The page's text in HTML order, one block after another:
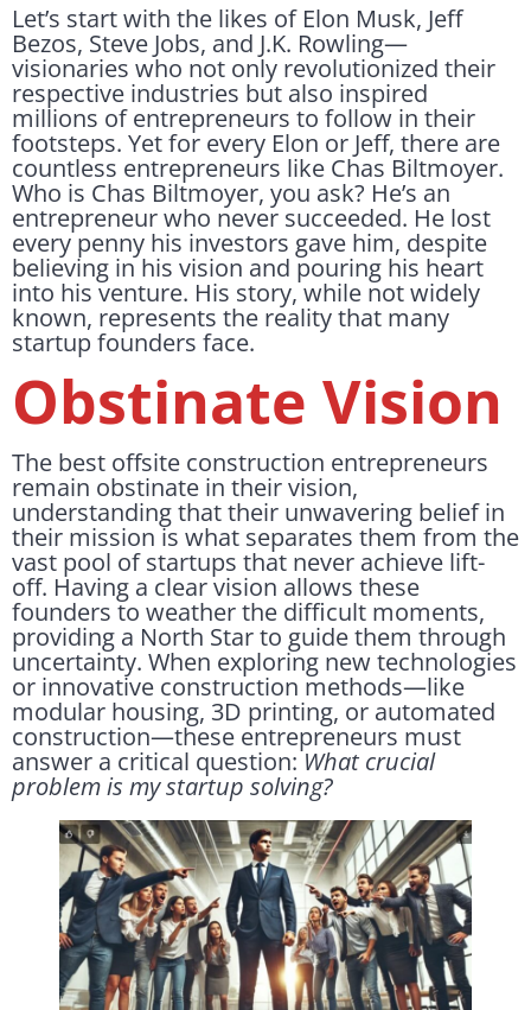
Let’s start with the likes of Elon Musk, Jeff
Bezos, Steve Jobs, and J.K. Rowling—
visionaries who not only revolutionized their
respective industries but also inspired
millions of entrepreneurs to follow in their
footsteps. Yet for every Elon or Jeff, there are
countless entrepreneurs like Chas Biltmoyer.
Who is Chas Biltmoyer, you ask? He’s an
entrepreneur who never succeeded. He lost
every penny his investors gave him, despite
believing in his vision and pouring his heart
into his venture. His story, while not widely
known, represents the reality that many
startup founders face.
Obstinate Vision
The best offsite construction entrepreneurs
remain obstinate in their vision,
understanding that their unwavering belief in
their mission is what separates them from the
vast pool of startups that never achieve lift-
off. Having a clear vision allows these
founders to weather the difficult moments,
providing a North Star to guide them through
uncertainty. When exploring new technologies
or innovative construction methods—like
modular housing, 3D printing, or automated
construction—these entrepreneurs must
answer a critical question:What crucial
problem is my startup solving?